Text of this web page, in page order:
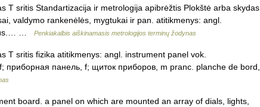
T sritis Standartizacija ir metrologija apibrėžtis Plokštė arba skydas,
valdymo rankenėlės, mygtukai ir pan. atitikmenys: angl.
…
Penkiakalbis aiškinamasis metrologijos terminų žodynas
T sritis fizika atitikmenys: angl. instrument panel vok.
приборная панель, f; щиток приборов, m pranc. planche de bord,
board. a panel on which are mounted an array of dials, lights,